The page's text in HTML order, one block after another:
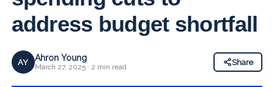
address budget shortfall
AY Ahron Young
March 27, 2025 · 2 min read
Share